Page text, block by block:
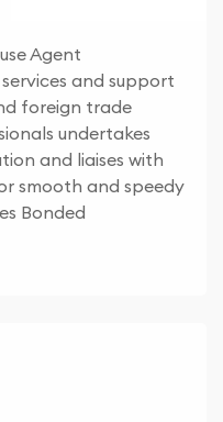
Agent
and support
foreign trade
undertakes
and liaises with
smooth and speedy
Bonded